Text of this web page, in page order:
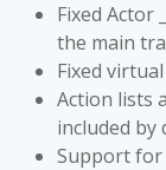
Fixed Actor
the main
Fixed
Action lists
included by
Support for